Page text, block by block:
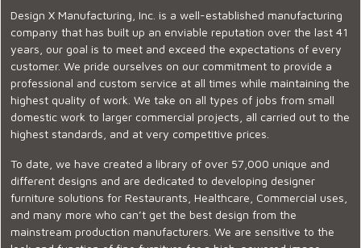
Design X Manufacturing, Inc. is a well-established manufacturing
company that has built up an enviable reputation over the last 41
years, our goal is to meet and exceed the expectations of every
customer. We pride ourselves on our commitment to provide a
professional and custom service at all times while maintaining the
highest quality of work. We take on all types of jobs from small
domestic work to larger commercial projects, all carried out to the
highest standards, and at very competitive prices.
To date, we have created a library of over 57,000 unique and
different designs and are dedicated to developing designer
furniture solutions for Restaurants, Healthcare, Commercial uses,
and many more who can’t get the best design from the
mainstream production manufacturers. We are sensitive to the